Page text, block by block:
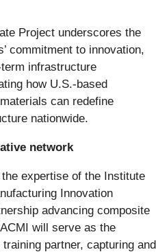
Project underscores the
commitment to innovation,
infrastructure
how U.S.-based
can redefine
nationwide.
network
expertise of the Institute
Innovation
advancing composite
will serve as the
partner, capturing and